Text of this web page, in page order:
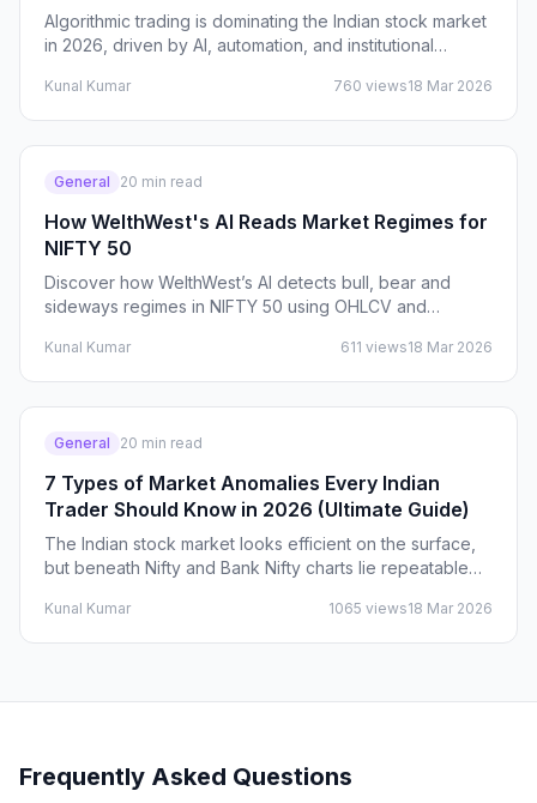
Trading
Algorithmic trading is dominating the Indian stock market
in 2026, driven by AI, automation, and institutional
Kunal Kumar 760 views18 Mar 2026
General 20 min read
How WelthWest's AI Reads Market Regimes for
NIFTY 50
Discover how WelthWest’s AI detects bull, bear and
sideways regimes in NIFTY 50 using OHLCV and
signals…
Kunal Kumar 611 views18 Mar 2026
General 20 min read
7 Types of Market Anomalies Every Indian
Trader Should Know in 2026 (Ultimate Guide)
The Indian stock market looks efficient on the surface,
but beneath Nifty and Bank Nifty charts lie repeatable
Kunal Kumar 1065 views18 Mar 2026
Frequently Asked Questions